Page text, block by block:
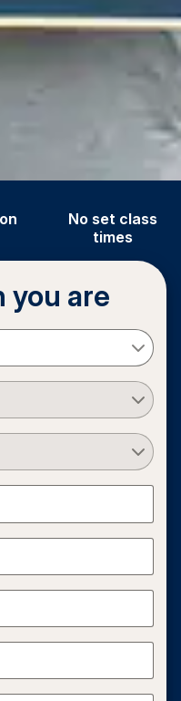
No set class
times
you are